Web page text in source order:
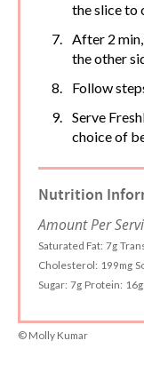
the slice to
After 2
the other
Follow
Serve
choice of
Nutrition
Amount Per
Saturated Fat: 7g
Cholesterol: 199mg
Sugar: 7g Protein: 16g
© Molly Kumar